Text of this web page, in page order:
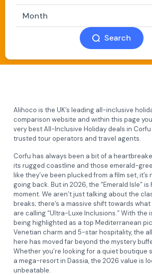
Search
Alihoco is the UK’s leading all-inclusive
comparison website and within this page
very best All-Inclusive Holiday deals in
trusted tour operators and travel agents.
Corfu has always been a bit of a
its rugged coastline and those emerald-
like they’ve been plucked from a film set, it’s
going back. But in 2026, the “Emerald Isle”
moment. We aren’t just talking about the
breaks; there’s a massive shift towards
are calling “Ultra-Luxe Inclusions.” With the
being highlighted as a top Mediterranean
Venetian charm and 5-star hospitality, the
here has moved far beyond the mystery
Whether you’re looking for a quiet boutique
a mega-resort in Dassia, the 2026 value is
unbeatable.